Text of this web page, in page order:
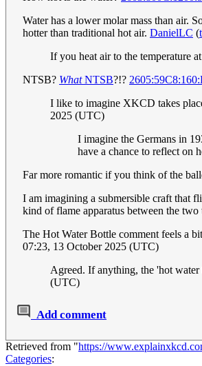
Water has a lower molar mass than air.
hotter than traditional hot air. DanielLC (
If you heat air to the temperature
NTSB? WhatNTSB?!?
I like to imagine XKCD takes
2025 (UTC)
I imagine the Germans in
have a chance to reflect on
Far more romantic if you think of the
I am imagining a submersible craft that
kind of flame apparatus between the
The Hot Water Bottle comment feels a
07:23, 13 October 2025 (UTC)
Agreed. If anything, the 'hot
(UTC)
Add comment
Retrieved from "https://
Categories: